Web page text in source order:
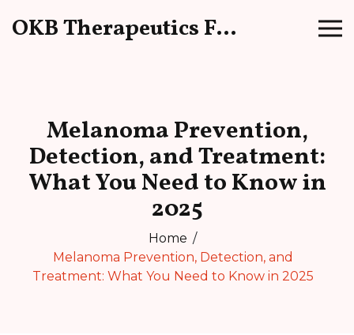
OKB Therapeutics Forum
Melanoma Prevention,
Detection, and Treatment:
What You Need to Know in
2025
Home
Melanoma Prevention, Detection, and
Treatment: What You Need to Know in 2025